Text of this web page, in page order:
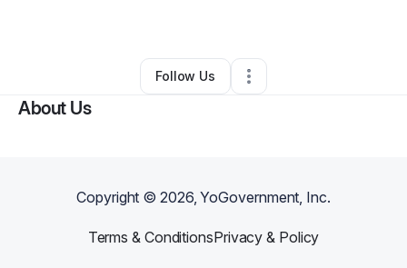
Other•Gadsden,AL•0 Connections
Follow Us
About Us
Copyright ©2026, YoGovernment, Inc.
Terms & ConditionsPrivacy & Policy